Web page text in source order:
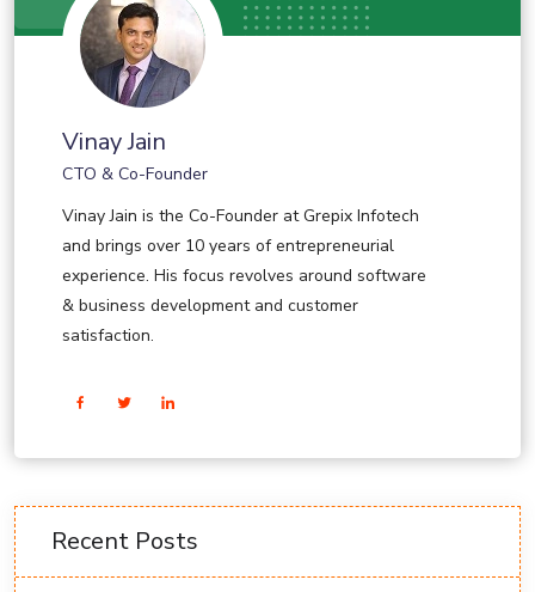
Vinay Jain
CTO & Co-Founder
Vinay Jain is the Co-Founder at Grepix Infotech
and brings over 10 years of entrepreneurial
experience. His focus revolves around software
& business development and customer
satisfaction.
Recent Posts